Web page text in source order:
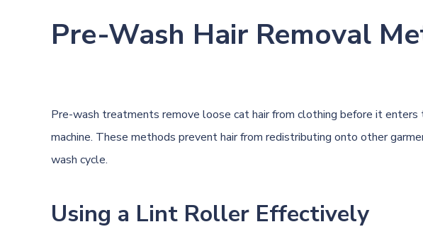
Pre-Wash Hair Removal
Pre-wash treatments remove loose cat hair from clothing before it enters
machine. These methods prevent hair from redistributing onto other
wash cycle.
Using a Lint Roller Effectively